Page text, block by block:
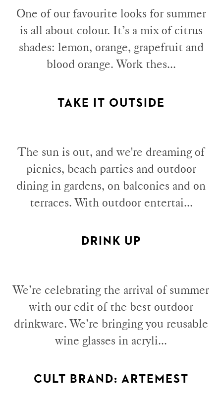
One of our favourite looks for summer
is all about colour. It’s a mix of citrus
shades: lemon, orange, grapefruit and
blood orange. Work thes...
TAKE IT OUTSIDE
The sun is out, and we're dreaming of
picnics, beach parties and outdoor
dining in gardens, on balconies and on
terraces. With outdoor entertai...
DRINK UP
We’re celebrating the arrival of summer
with our edit of the best outdoor
drinkware. We’re bringing you reusable
wine glasses in acryli...
CULT BRAND: ARTEMEST